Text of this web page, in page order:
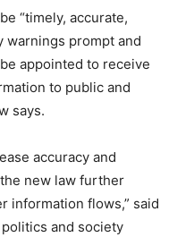
“timely, accurate,
warnings prompt and
appointed to receive
to public and
says.
accuracy and
new law further
information flows,” said
and society